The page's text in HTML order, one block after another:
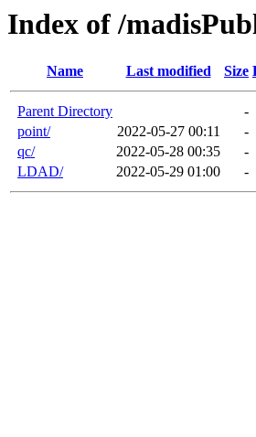
Index of /
Name Last modified Size
Parent Directory
-
point/
2022-05-27 00:11
-
qc/
2022-05-28 00:35
-
LDAD/
2022-05-29 01:00 -